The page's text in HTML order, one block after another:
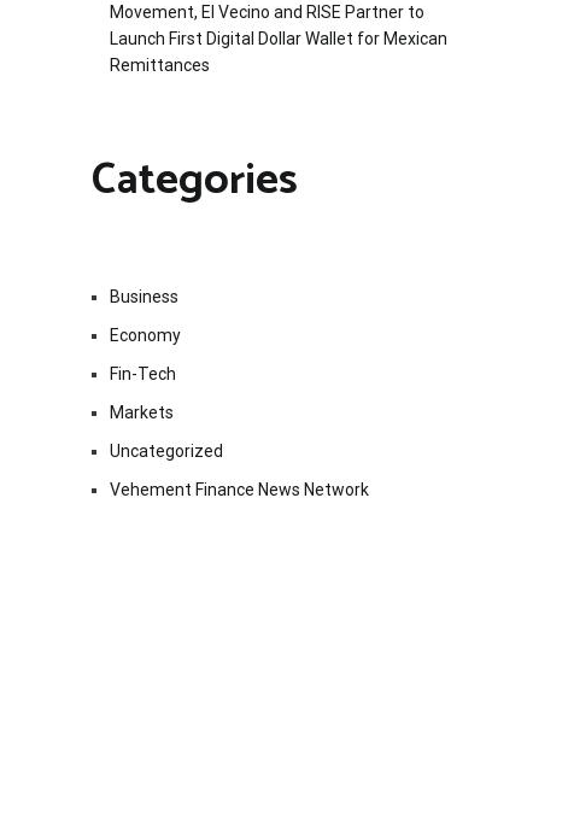
Movement, El Vecino and RISE Partner to
Launch First Digital Dollar Wallet for Mexican
Remittances
Categories
Business
Economy
Fin-Tech
Markets
Uncategorized
Vehement Finance News Network